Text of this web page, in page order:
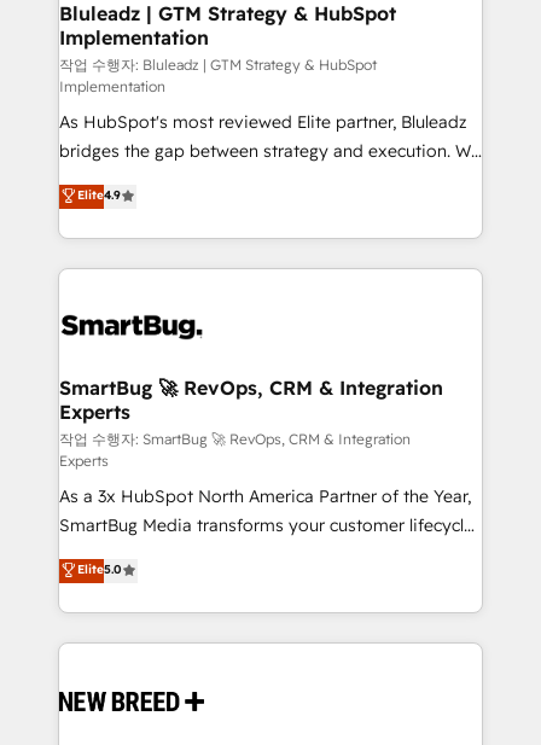
Bluleadz | GTM Strategy & HubSpot
Implementation
작업 수행자: Bluleadz | GTM Strategy & HubSpot
Implementation
As HubSpot's most reviewed Elite partner, Bluleadz
bridges the gap between strategy and execution. We
don't just "set up tools" — we install the GTM
Operating System (GTM OS) to align your leadership
and engineer a portal that drives predictable
revenue velocity. 🚀 GTM Strategy & Alignment
stalling growth. Fix your ICP, Math, and Story to stop
Scalable Architecture: Zero-technical-debt setup
across all Hubs, validated by our 7 HubSpot
Accreditations. AI-Powered RevOps: Breeze AI,
custom AI agents, and high-integrity migrations for
total reporting clarity. Security & Compliance: SOC 2
Type II and HIPAA attested for enterprise-grade data
security. 🏆 Why Bluleadz? GTM OS Partner | 16+
Years Experience | 1,000+ Five-Star Reviews
Elite4.9
SmartBug 🚀 RevOps, CRM & Integration
Experts
작업 수행자: SmartBug 🚀 RevOps, CRM & Integration
Experts
As a 3x HubSpot North America Partner of the Year,
SmartBug Media transforms your customer lifecycle
into a revenue engine. Our unified ecosystem
includes specialized divisions Globalia (AI &
Software) and Point Success Media (Paid Media),
making this the official home for all three brands. 🔄
and system integrations powered by Globalia’s
Elite5.0